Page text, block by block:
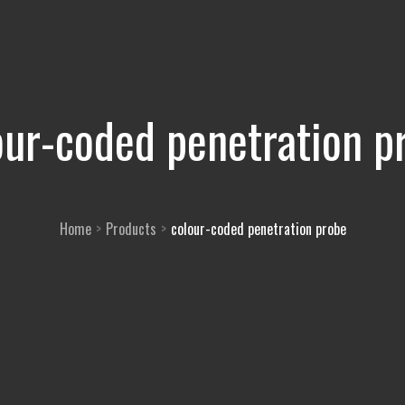
coded penetration
Home Products colour-coded penetration probe